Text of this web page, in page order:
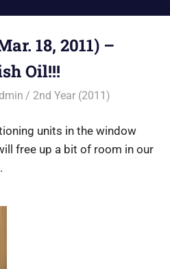
18, 2011) –
Oil!!!
2nd Year (2011)
units in the window
free up a bit of room in our